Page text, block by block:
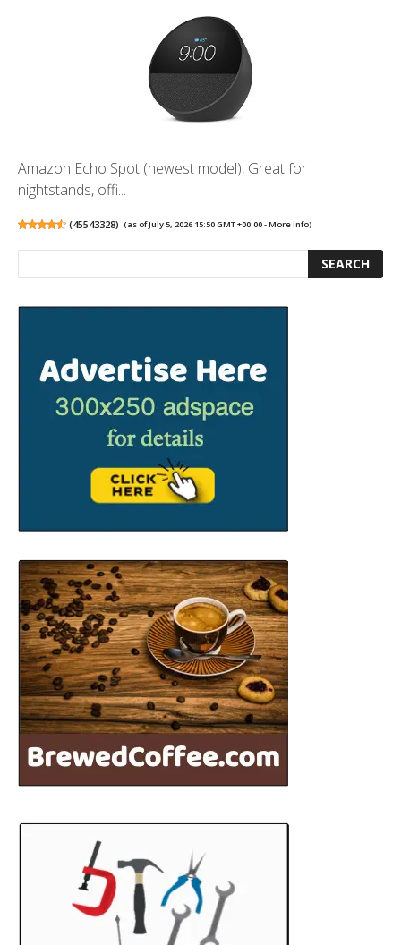
Amazon Echo Spot (newest model), Great for
nightstands, offi...
(45543328) (as of July 5, 2026 15:50 GMT +00:00 -More info)